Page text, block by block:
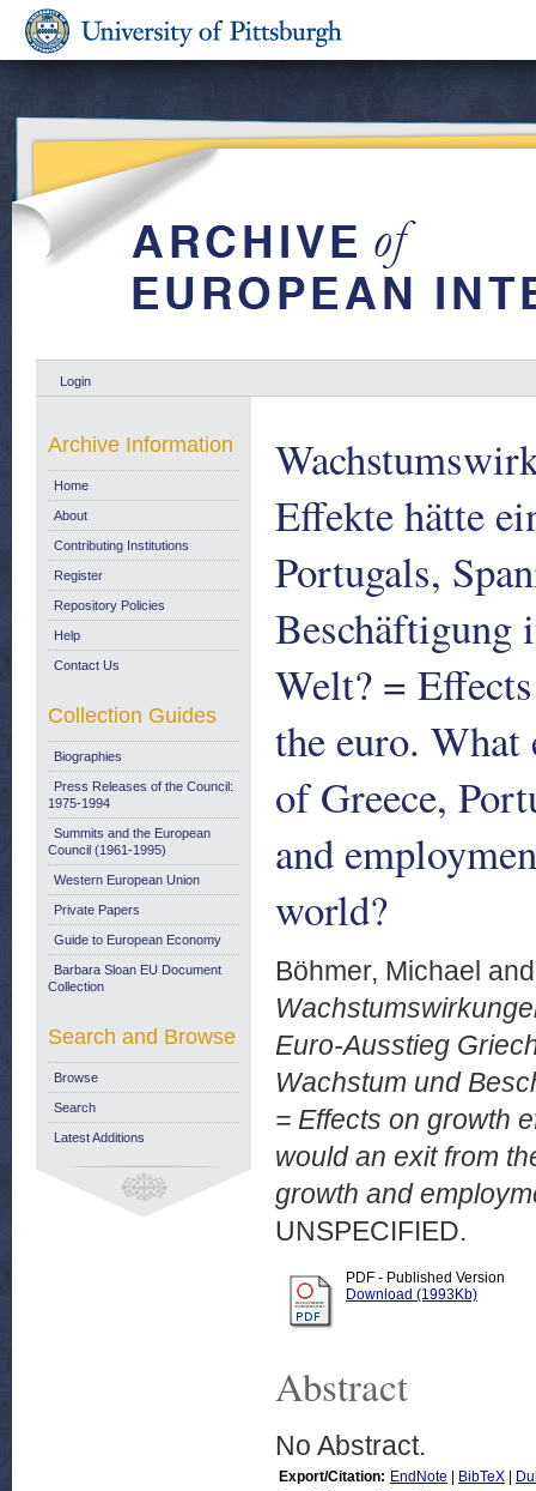
Login
Effekte hätte
Portugals,
Beschäftigung
Welt? =
the euro.
of Greece,
and
world?
Böhmer, Michael
Euro-Ausstieg
Wachstum und
= Effects on growth
would an exit from
growth and
UNSPECIFIED.
PDF - Published Version
Download (1993Kb)
Abstract
No Abstract.
Export/Citation: EndNote BibTeX
Archive Information
Home
About
Contributing Institutions
Register
Repository Policies
Help
Contact Us
Collection Guides
Biographies
Press Releases of the Council:
1975-1994
Summits and the European
Council (1961-1995)
Western European Union
Private Papers
Guide to European Economy
Barbara Sloan EU Document
Collection
Search and Browse
Browse
Search
Latest Additions